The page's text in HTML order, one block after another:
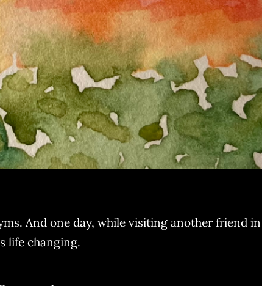
And one day, while visiting another friend
life changing.